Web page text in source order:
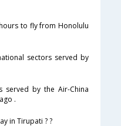
to fly from Honolulu
sectors served by
served by the Air-China
.
in Tirupati ? ?